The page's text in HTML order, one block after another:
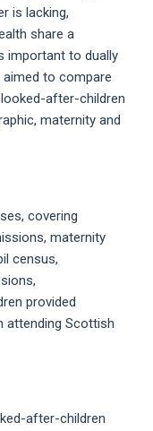
is lacking,
share a
important to dually
to compare
after-children
maternity and
covering
maternity
census,
provided
attending Scottish
after-children